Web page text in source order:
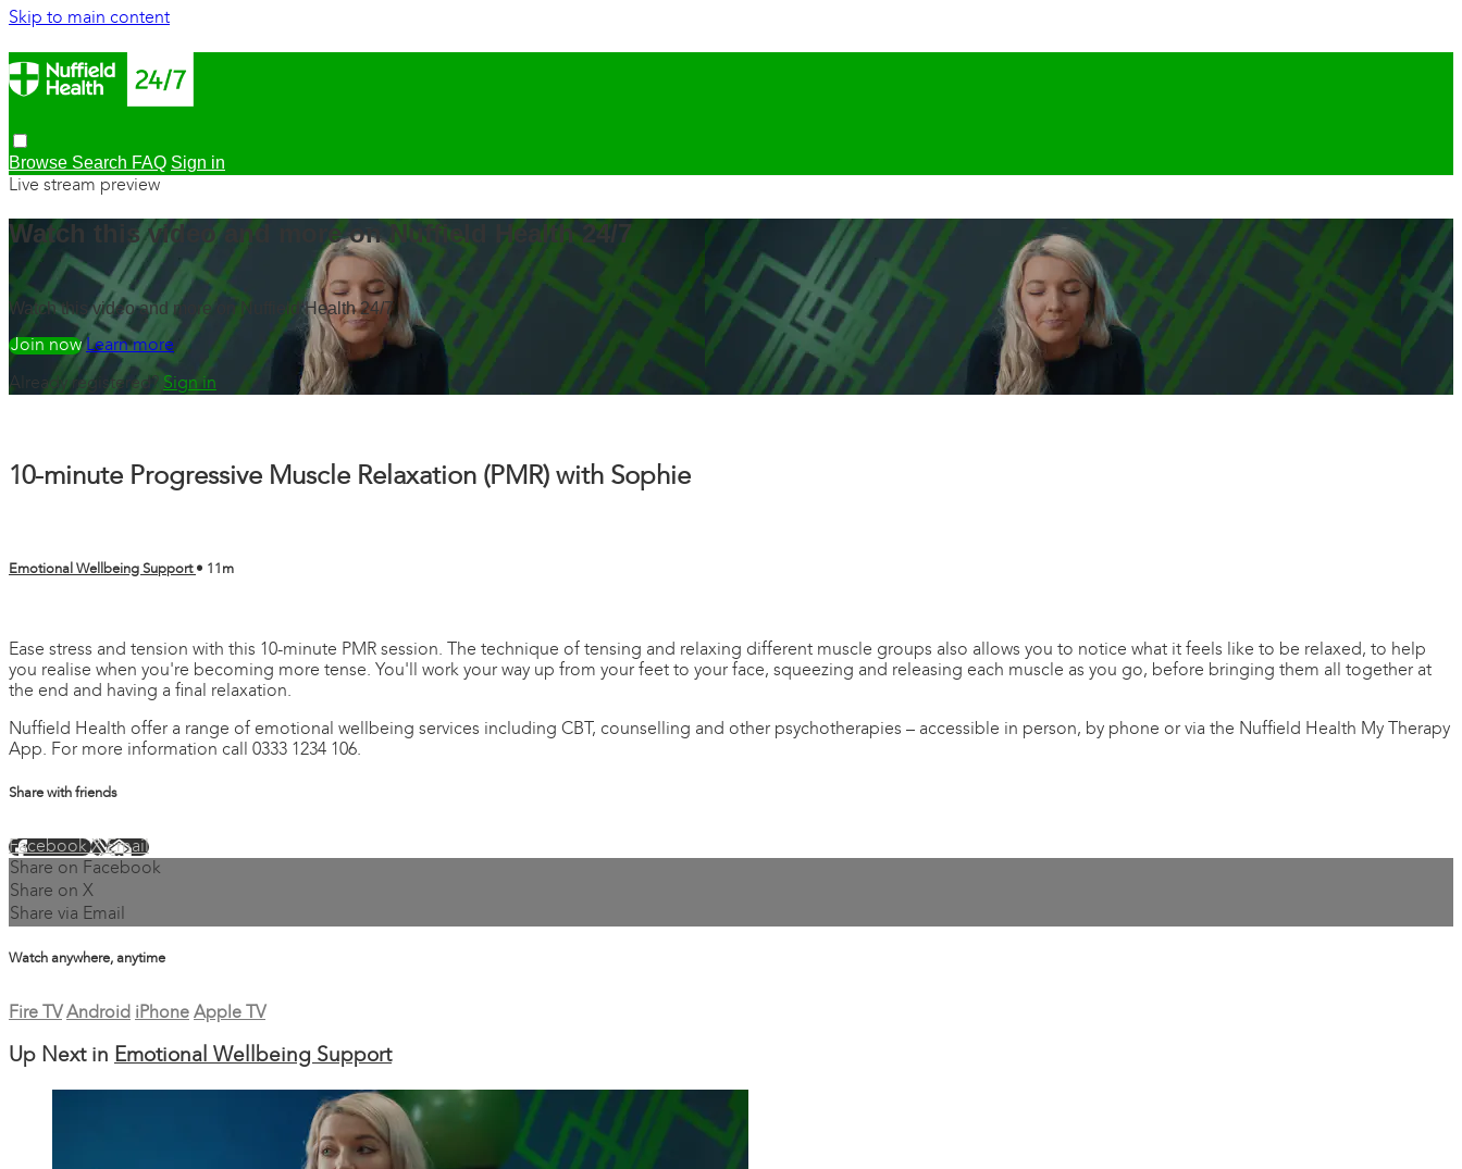
Skip to main content
Browse Search FAQ Sign in
Live stream preview
Watch this video and more on Nuffield Health 24/7
Watch this video and more on Nuffield Health 24/7
Watch freeLearn more
Already registered? Sign in
10-minute Progressive Muscle Relaxation (PMR) with Sophie
Emotional Wellbeing Support • 11m
Ease stress and tension with this 10-minute PMR session. The technique of tensing and relaxing different muscle groups also allows you to notice what it feels like to be relaxed, to help
you realise when you're becoming more tense. You'll work your way up from your feet to your face, squeezing and releasing each muscle as you go, before bringing them all together at
the end and having a final relaxation.
Nuffield Health offer a range of emotional wellbeing services including CBT, counselling and other psychotherapies – accessible in person, by phone or via the Nuffield Health My Therapy
App. For more information call 0333 1234 106.
Share with friends
FacebookXEmail
Share on Facebook
Share on X
Share via Email
Watch anywhere, anytime
Fire TV Android iPhone Apple TV
Up Next in Emotional Wellbeing Support